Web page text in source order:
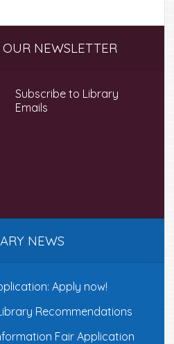
NEWSLETTER
Subscribe to Library
Emails
NEWS
Apply now!
Recommendations
Fair Application